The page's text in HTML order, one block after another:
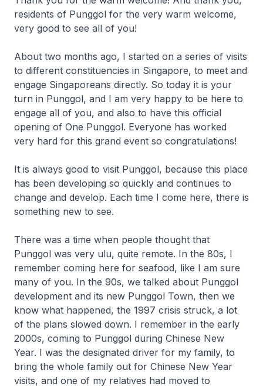
residents of Punggol for the very warm welcome,
very good to see all of you!
About two months ago, I started on a series of visits
to different constituencies in Singapore, to meet and
engage Singaporeans directly. So today it is your
turn in Punggol, and I am very happy to be here to
engage all of you, and also to have this official
opening of One Punggol. Everyone has worked
very hard for this grand event so congratulations!
It is always good to visit Punggol, because this place
has been developing so quickly and continues to
change and develop. Each time I come here, there is
something new to see.
There was a time when people thought that
Punggol was very ulu, quite remote. In the 80s, I
remember coming here for seafood, like I am sure
many of you. In the 90s, we talked about Punggol
development and its new Punggol Town, then we
know what happened, the 1997 crisis struck, a lot
of the plans slowed down. I remember in the early
2000s, coming to Punggol during Chinese New
Year. I was the designated driver for my family, to
bring the whole family out for Chinese New Year
visits, and one of my relatives had moved to